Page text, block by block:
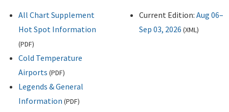
All Chart Supplement
Hot Spot Information
(PDF)
Cold Temperature
Airports (PDF)
Legends & General
Information (PDF)
Current Edition: Aug 06–
Sep 03, 2026 (XML)